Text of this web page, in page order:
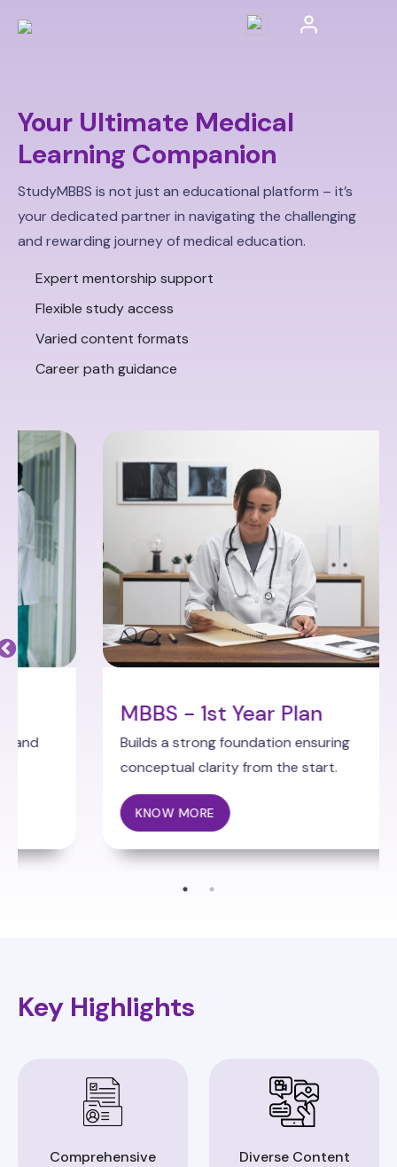
Your Ultimate Medical
Learning Companion
StudyMBBS is not just an educational platform – it’s
your dedicated partner in navigating the challenging
and rewarding journey of medical education.
Expert mentorship support
Flexible study access
Varied content formats
Career path guidance
MBBS - 1st Year Plan
Builds a strong foundation ensuring
conceptual clarity from the start.
KNOW MORE
Key Highlights
Comprehensive
Diverse Content